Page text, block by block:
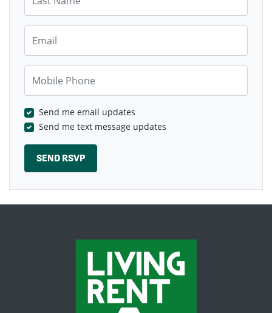
Send me email updates
Send me text message updates